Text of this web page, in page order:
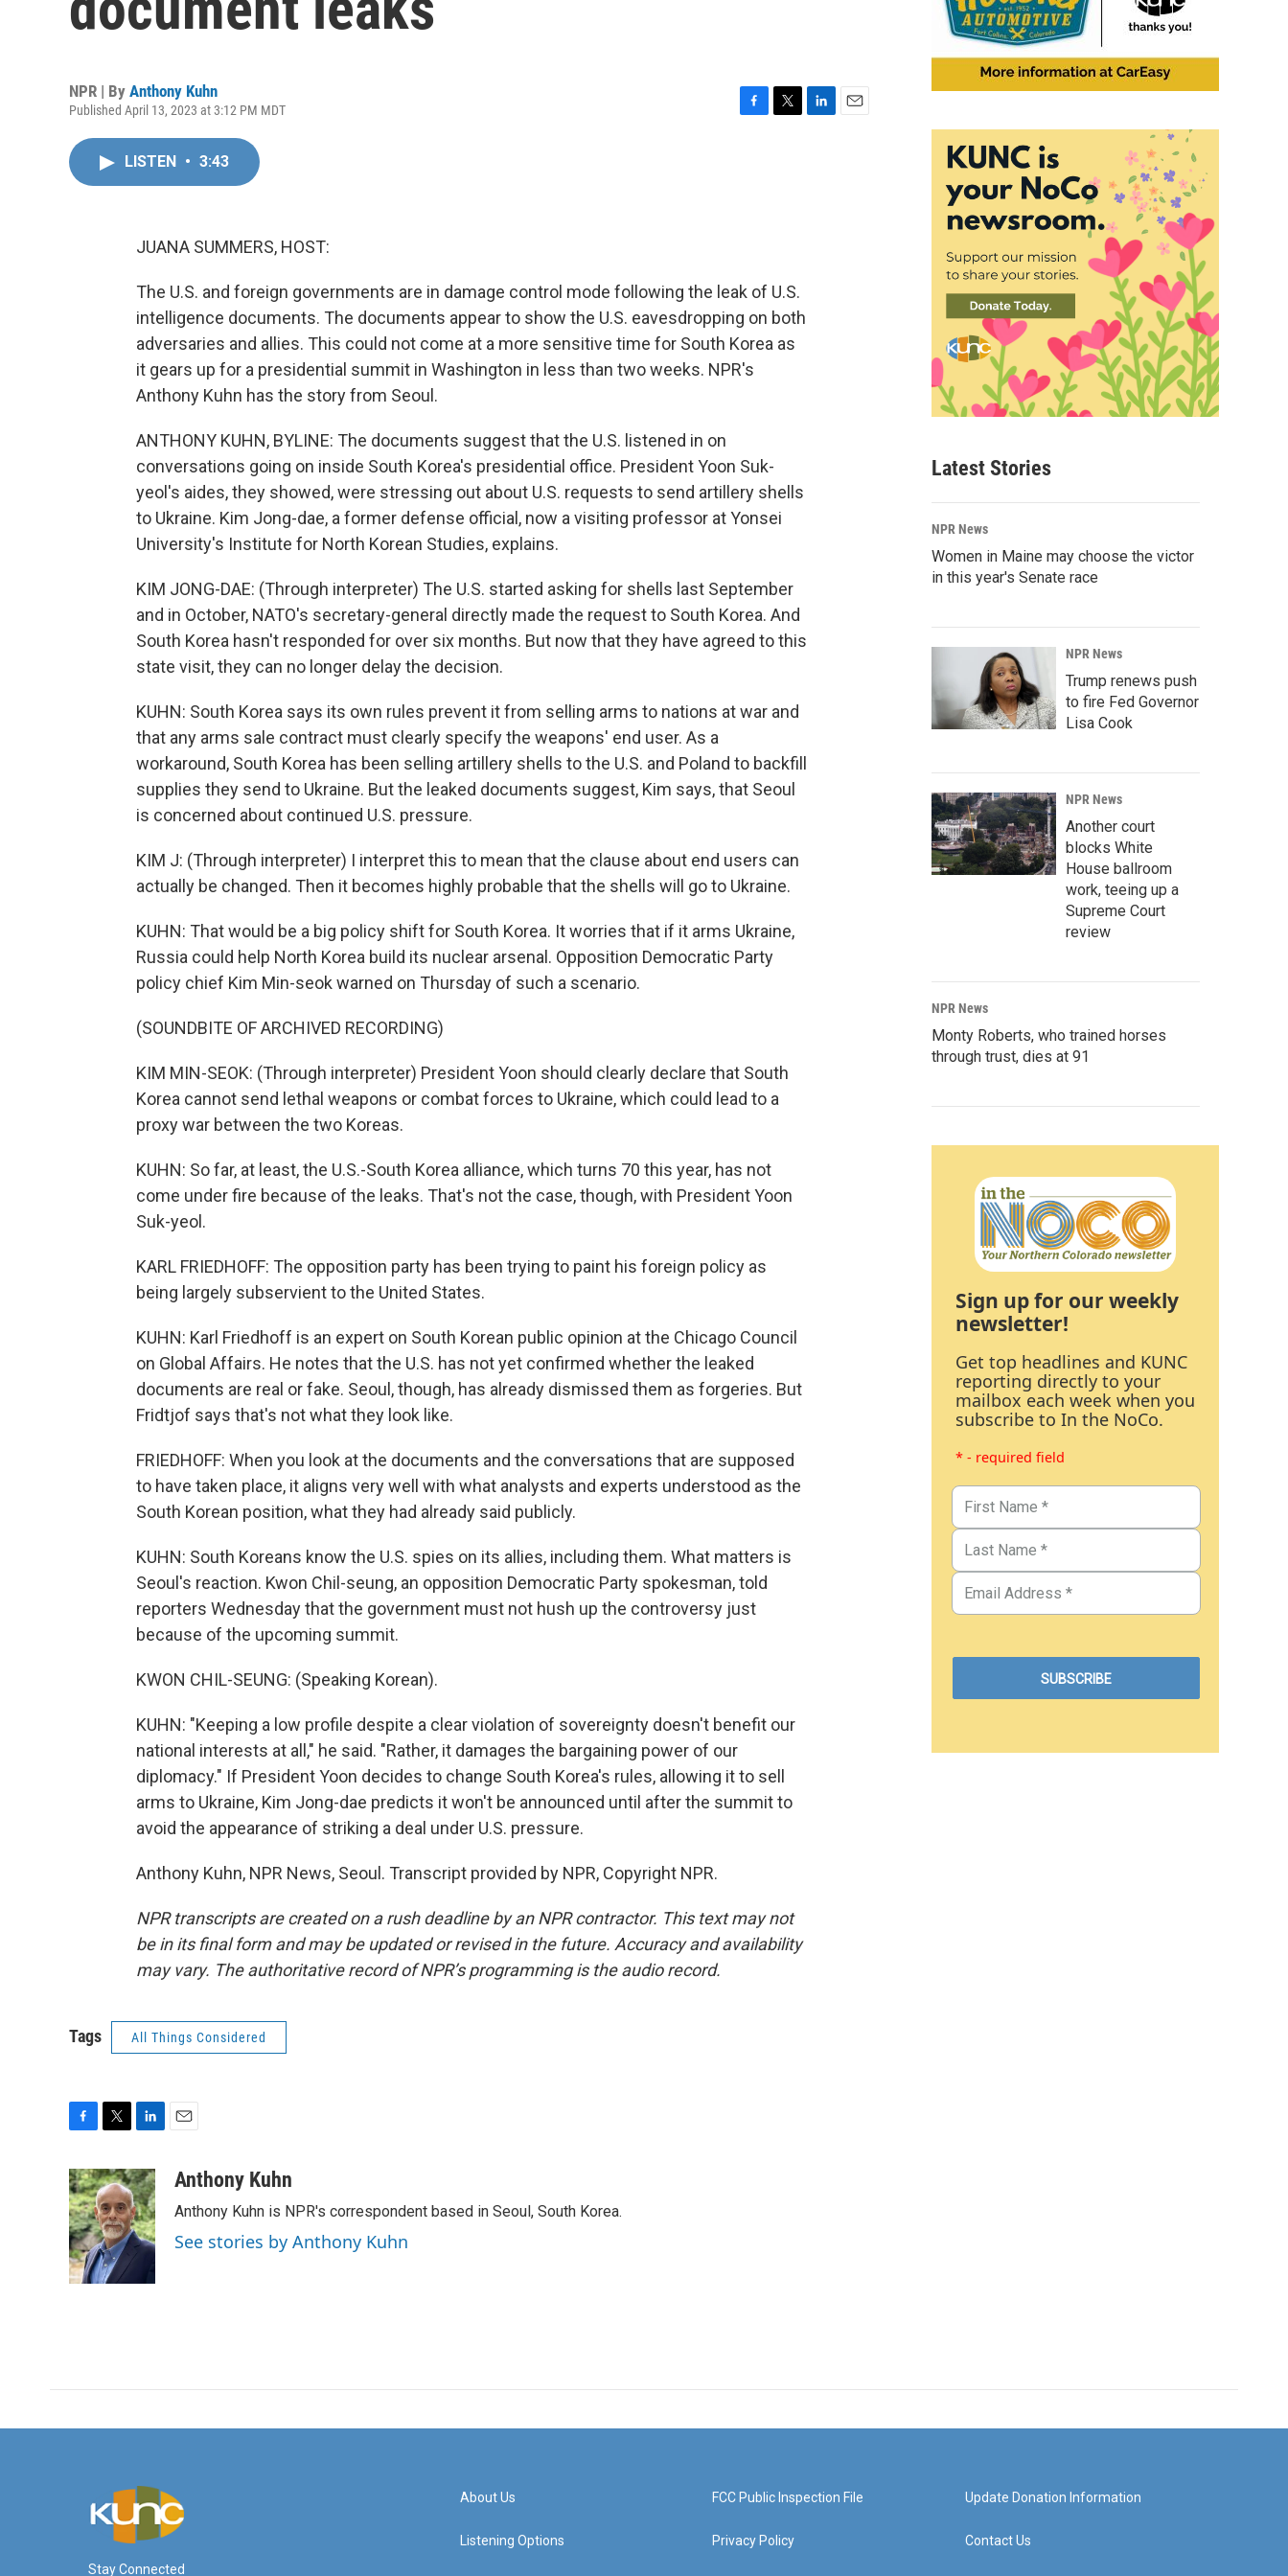
NPR | By Anthony Kuhn
Published April 13, 2023 at 3:12 PM MDT
LISTEN • 3:43
JUANA SUMMERS, HOST:
The U.S. and foreign governments are in damage control mode following the leak of U.S.
intelligence documents. The documents appear to show the U.S. eavesdropping on both
adversaries and allies. This could not come at a more sensitive time for South Korea as
it gears up for a presidential summit in Washington in less than two weeks. NPR's
Anthony Kuhn has the story from Seoul.
ANTHONY KUHN, BYLINE: The documents suggest that the U.S. listened in on
conversations going on inside South Korea's presidential office. President Yoon Suk-
yeol's aides, they showed, were stressing out about U.S. requests to send artillery shells
to Ukraine. Kim Jong-dae, a former defense official, now a visiting professor at Yonsei
University's Institute for North Korean Studies, explains.
KIM JONG-DAE: (Through interpreter) The U.S. started asking for shells last September
and in October, NATO's secretary-general directly made the request to South Korea. And
South Korea hasn't responded for over six months. But now that they have agreed to this
state visit, they can no longer delay the decision.
KUHN: South Korea says its own rules prevent it from selling arms to nations at war and
that any arms sale contract must clearly specify the weapons' end user. As a
workaround, South Korea has been selling artillery shells to the U.S. and Poland to backfill
supplies they send to Ukraine. But the leaked documents suggest, Kim says, that Seoul
is concerned about continued U.S. pressure.
KIM J: (Through interpreter) I interpret this to mean that the clause about end users can
actually be changed. Then it becomes highly probable that the shells will go to Ukraine.
KUHN: That would be a big policy shift for South Korea. It worries that if it arms Ukraine,
Russia could help North Korea build its nuclear arsenal. Opposition Democratic Party
policy chief Kim Min-seok warned on Thursday of such a scenario.
(SOUNDBITE OF ARCHIVED RECORDING)
KIM MIN-SEOK: (Through interpreter) President Yoon should clearly declare that South
Korea cannot send lethal weapons or combat forces to Ukraine, which could lead to a
proxy war between the two Koreas.
KUHN: So far, at least, the U.S.-South Korea alliance, which turns 70 this year, has not
come under fire because of the leaks. That's not the case, though, with President Yoon
Suk-yeol.
KARL FRIEDHOFF: The opposition party has been trying to paint his foreign policy as
being largely subservient to the United States.
KUHN: Karl Friedhoff is an expert on South Korean public opinion at the Chicago Council
on Global Affairs. He notes that the U.S. has not yet confirmed whether the leaked
documents are real or fake. Seoul, though, has already dismissed them as forgeries. But
Fridtjof says that's not what they look like.
FRIEDHOFF: When you look at the documents and the conversations that are supposed
to have taken place, it aligns very well with what analysts and experts understood as the
South Korean position, what they had already said publicly.
KUHN: South Koreans know the U.S. spies on its allies, including them. What matters is
Seoul's reaction. Kwon Chil-seung, an opposition Democratic Party spokesman, told
reporters Wednesday that the government must not hush up the controversy just
because of the upcoming summit.
KWON CHIL-SEUNG: (Speaking Korean).
KUHN: "Keeping a low profile despite a clear violation of sovereignty doesn't benefit our
national interests at all," he said. "Rather, it damages the bargaining power of our
diplomacy." If President Yoon decides to change South Korea's rules, allowing it to sell
arms to Ukraine, Kim Jong-dae predicts it won't be announced until after the summit to
avoid the appearance of striking a deal under U.S. pressure.
Anthony Kuhn, NPR News, Seoul. Transcript provided by NPR, Copyright NPR.
NPR transcripts are created on a rush deadline by an NPR contractor. This text may not
be in its final form and may be updated or revised in the future. Accuracy and availability
may vary. The authoritative record of NPR’s programming is the audio record.
Tags All Things Considered
c
e
b
o
o
k
i
t
t
e
r
n
k
e
d
I
a
Anthony Kuhn
Anthony Kuhn is NPR's correspondent based in Seoul, South Korea.
See stories by Anthony Kuhn
Latest Stories
NPR News
Women in Maine may choose the victor
in this year's Senate race
NPR News
Trump renews push
to fire Fed Governor
Lisa Cook
NPR News
Another court
blocks White
House ballroom
work, teeing up a
Supreme Court
review
NPR News
Monty Roberts, who trained horses
through trust, dies at 91
Sign up for our weekly
newsletter!
Get top headlines and KUNC
reporting directly to your
mailbox each week when you
subscribe to In the NoCo.
* - required field
Stay Connected
About Us
Listening Options
FCC Public Inspection File
Privacy Policy
Update Donation Information
Contact Us